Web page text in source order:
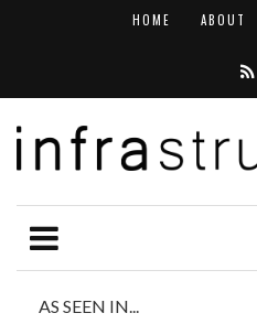
HOME ABOUT
AS SEEN IN...